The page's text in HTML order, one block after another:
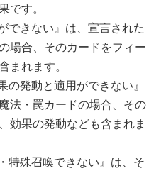
です。
きない』は、宣言された
場合、そのカードをフィー
まれます。
発動と適用ができない』
法・罠カードの場合、その
効果の発動なども含まれま
殊召喚できない』は、そ